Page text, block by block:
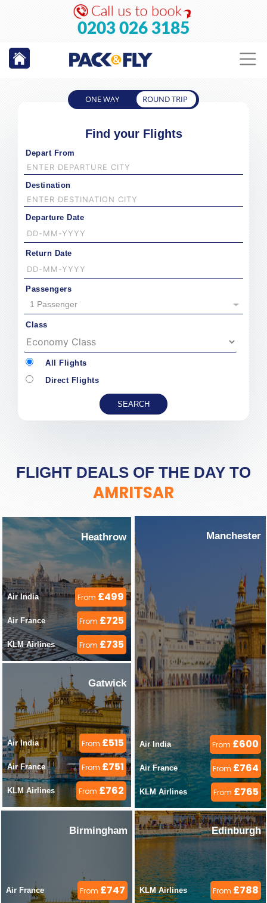
0203 026 3185
ONE WAY ROUND TRIP
Find your Flights
Depart From
Destination
Departure Date
Return Date
Passengers
1 Passenger
Class
All Flights
Direct Flights
FLIGHT DEALS OF THE DAY TO
AMRITSAR
Heathrow
Air India From £499
Air France From £725
KLM Airlines From £735
Gatwick
Air India From £515
Air France From £751
KLM Airlines From £762
Manchester
Air India From £600
Air France From £764
KLM Airlines From £765
Birmingham
Air France From £747
Edinburgh
KLM Airlines From £788